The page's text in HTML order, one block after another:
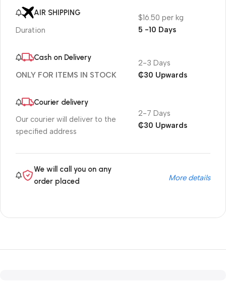
AIR SHIPPING
Duration
$16.50 per kg
5 -10 Days
Cash on Delivery
ONLY FOR ITEMS IN STOCK
2-3 Days
₵30 Upwards
Courier delivery
Our courier will deliver to the
specified address
2-7 Days
₵30 Upwards
We will call you on any
order placed
More details